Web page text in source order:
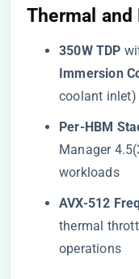
​Thermal and
​350W TDP​
Immersion
coolant inlet)
​Per-HBM
Manager
workloads
​AVX-512
thermal
operations